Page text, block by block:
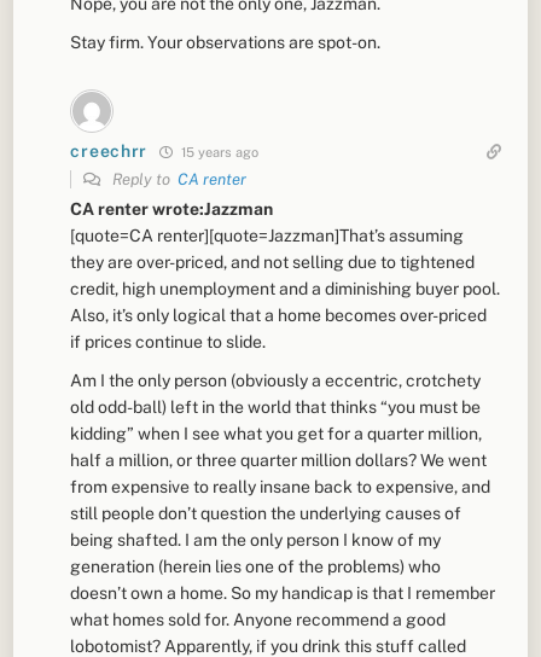
Stay firm. Your observations are spot-on.
creechrr 15 years ago
Reply toCA renter
CA renter wrote:Jazzman
[quote=CA renter][quote=Jazzman]That’s assuming
they are over-priced, and not selling due to tightened
credit, high unemployment and a diminishing buyer pool.
Also, it’s only logical that a home becomes over-priced
if prices continue to slide.
Am I the only person (obviously a eccentric, crotchety
old odd-ball) left in the world that thinks “you must be
kidding” when I see what you get for a quarter million,
half a million, or three quarter million dollars? We went
from expensive to really insane back to expensive, and
still people don’t question the underlying causes of
being shafted. I am the only person I know of my
generation (herein lies one of the problems) who
doesn’t own a home. So my handicap is that I remember
what homes sold for. Anyone recommend a good
lobotomist? Apparently, if you drink this stuff called